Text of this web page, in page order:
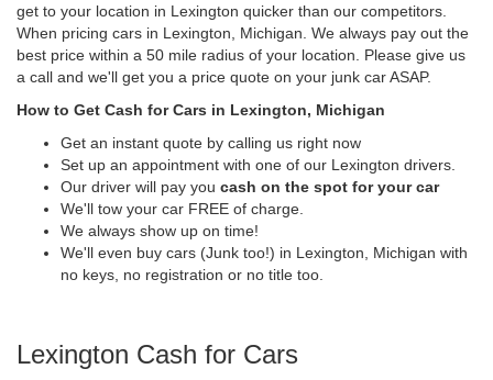
get to your location in Lexington quicker than our competitors.
When pricing cars in Lexington, Michigan. We always pay out the
best price within a 50 mile radius of your location. Please give us
a call and we'll get you a price quote on your junk car ASAP.
How to Get Cash for Cars in Lexington, Michigan
Get an instant quote by calling us right now
Set up an appointment with one of our Lexington drivers.
Our driver will pay you cash on the spot for your car
We'll tow your car FREE of charge.
We always show up on time!
We'll even buy cars (Junk too!) in Lexington, Michigan with
no keys, no registration or no title too.
Lexington Cash for Cars